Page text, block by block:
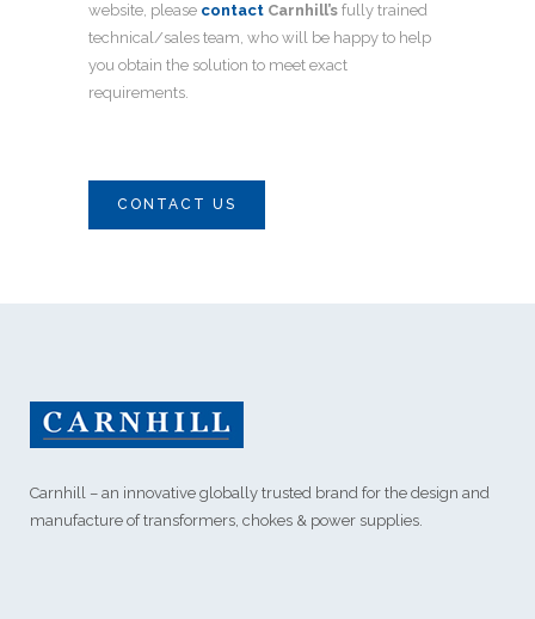
website, please contact Carnhill’s fully trained
technical/sales team, who will be happy to help
you obtain the solution to meet exact
requirements.
CONTACT US
Carnhill – an innovative globally trusted brand for the design and
manufacture of transformers, chokes & power supplies.